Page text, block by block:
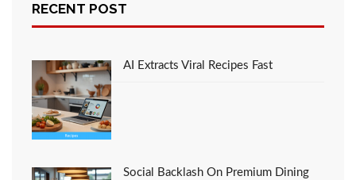
Favorite Foods Italian
Restaurant Recipes
Discussing
RECENT POST
AI Extracts Viral Recipes Fast
Social Backlash On Premium Dining